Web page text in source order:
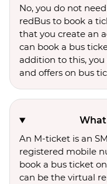
No, you do not
redBus to book a
that you create an
can book a bus
addition to this, you
and offers on bus
What
An M-ticket is an
registered mobile
book a bus ticket
can be the virtual